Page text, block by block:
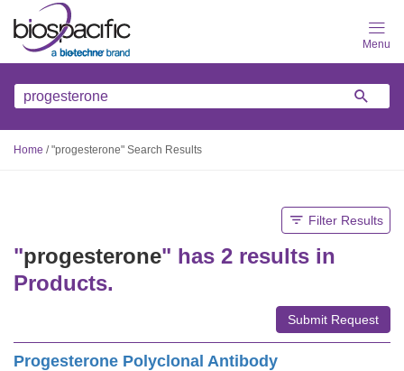
main
content
Home /"progesterone" Search Results
Filter Results
"progesterone" has 2 results in
Products.
Submit Request
Progesterone Polyclonal Antibody